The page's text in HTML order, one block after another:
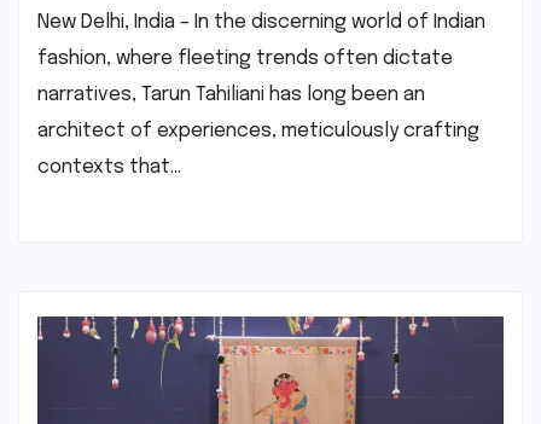
New Delhi, India – In the discerning world of Indian
fashion, where fleeting trends often dictate
narratives, Tarun Tahiliani has long been an
architect of experiences, meticulously crafting
contexts that…